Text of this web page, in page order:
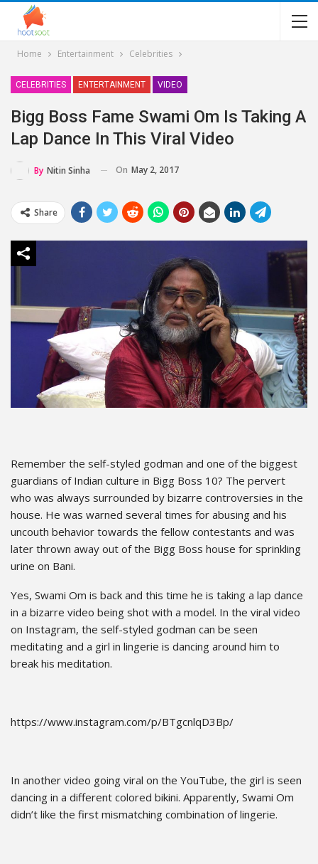
Home Entertainment Celebrities
CELEBRITIES ENTERTAINMENT VIDEO
Bigg Boss Fame Swami Om Is Taking A
Lap Dance In This Viral Video
By Nitin Sinha On May 2, 2017
Share
Remember the self-styled godman and one of the biggest
guardians of Indian culture in Bigg Boss 10? The pervert
who was always surrounded by bizarre controversies in the
house. He was warned several times for abusing and his
uncouth behavior towards the fellow contestants and was
later thrown away out of the Bigg Boss house for sprinkling
urine on Bani.
Yes, Swami Om is back and this time he is taking a lap dance
in a bizarre video being shot with a model. In the viral video
on Instagram, the self-styled godman can be seen
meditating and a girl in lingerie is dancing around him to
break his meditation.
https://www.instagram.com/p/BTgcnlqD3Bp/
In another video going viral on the YouTube, the girl is seen
dancing in a different colored bikini. Apparently, Swami Om
didn’t like the first mismatching combination of lingerie.